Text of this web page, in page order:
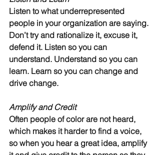
Listen to what underrepresented
people in your organization are saying.
Don’t try and rationalize it, excuse it,
defend it. Listen so you can
understand. Understand so you can
learn. Learn so you can change and
drive change.
Amplify and Credit
Often people of color are not heard,
which makes it harder to find a voice,
so when you hear a great idea, amplify